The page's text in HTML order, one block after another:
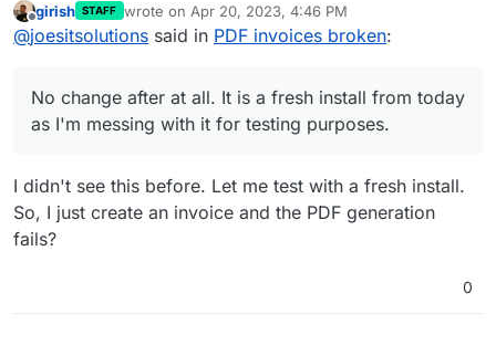
PDF does generate but when I go to
download/print/view it I get this:
PHANTOMJS_PDF_GENERATION=false
purposes.
Have tried edge,chrome,firefox and no change
at all in either. Even tried their windows app
with no avail.
descriptive enough for a fix.
Any advice or tips on this?
Offline
girish STAFF wrote on Apr 20, 2023, 4:46 PM
last edited by
@joesitsolutions said in PDF invoices broken:
No change after at all. It is a fresh install from today
as I'm messing with it for testing purposes.
I didn't see this before. Let me test with a fresh install.
So, I just create an invoice and the PDF generation
fails?
0